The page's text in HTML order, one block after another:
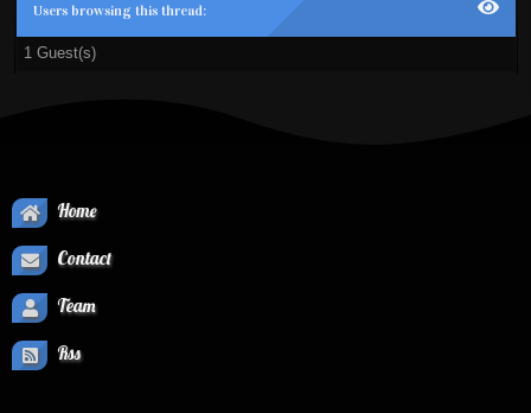
Users browsing this thread:
1 Guest(s)
Home
Contact
Team
Rss